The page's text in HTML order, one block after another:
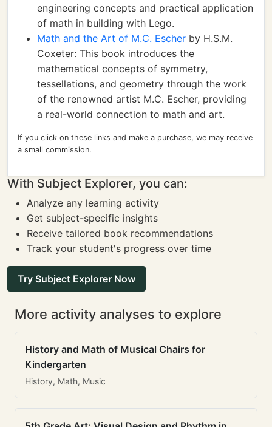
engineering concepts and practical application
of math in building with Lego.
Math and the Art of M.C. Escher by H.S.M.
Coxeter: This book introduces the
mathematical concepts of symmetry,
tessellations, and geometry through the work
of the renowned artist M.C. Escher, providing
a real-world connection to math and art.
If you click on these links and make a purchase, we may receive
a small commission.
With Subject Explorer, you can:
Analyze any learning activity
Get subject-specific insights
Receive tailored book recommendations
Track your student's progress over time
Try Subject Explorer Now
More activity analyses to explore
History and Math of Musical Chairs for
Kindergarten
History, Math, Music